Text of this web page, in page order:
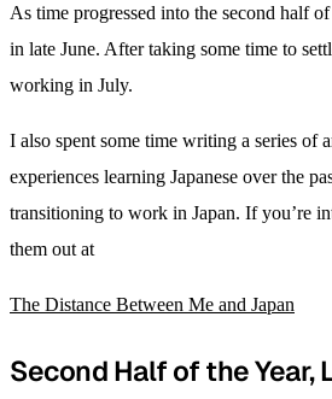
As time progressed into the second half
in late June. After taking some time to
working in July.
I also spent some time writing a series of
experiences learning Japanese over the
transitioning to work in Japan. If you’re
them out at
The Distance Between Me and Japan
Second Half of the Year,